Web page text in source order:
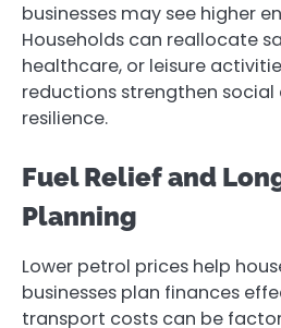
businesses may see higher
Households can reallocate
healthcare, or leisure
reductions strengthen
resilience.
Fuel Relief and
Planning
Lower petrol prices help
businesses plan finances
transport costs can be